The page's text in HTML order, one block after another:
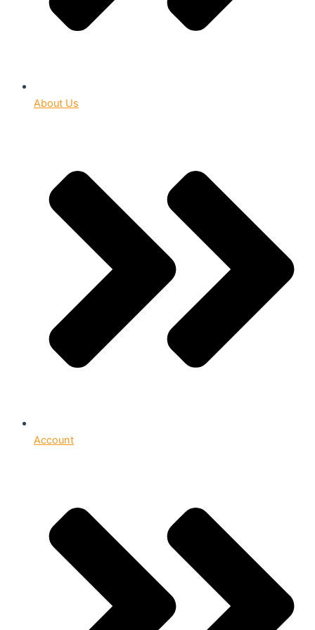
About Us
Account